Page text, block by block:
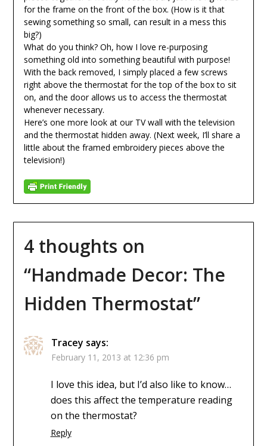
for the frame on the front of the box. (How is it that
sewing something so small, can result in a mess this
big?)
What do you think? Oh, how I love re-purposing
something old into something beautiful with purpose!
With the back removed, I simply placed a few screws
right above the thermostat for the top of the box to sit
on, and the door allows us to access the thermostat
whenever necessary.
Here’s one more look at our TV wall with the television
and the thermostat hidden away. (Next week, I’ll share a
little about the framed embroidery pieces above the
television!)
4 thoughts on
“Handmade Decor: The
Hidden Thermostat”
Tracey says:
February 11, 2013 at 12:36 pm
I love this idea, but I’d also like to know…
does this affect the temperature reading
on the thermostat?
Reply